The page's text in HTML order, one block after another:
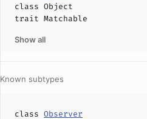
class Object
trait Matchable
Show all
Known subtypes
class Observer